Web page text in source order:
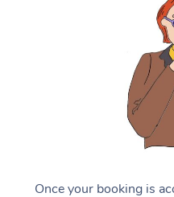
Once your booking is